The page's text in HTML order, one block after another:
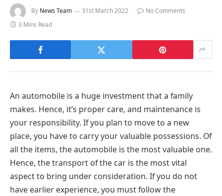
By News Team 31st March 2022
No Comments
3 Mins Read
An automobile is a huge investment that a family
makes. Hence, it’s proper care, and maintenance is
your responsibility. If you plan to move to a new
place, you have to carry your valuable possessions. Of
all the items, the automobile is the most valuable one.
Hence, the transport of the car is the most vital
aspect to bring under consideration. If you do not
have earlier experience, you must follow the